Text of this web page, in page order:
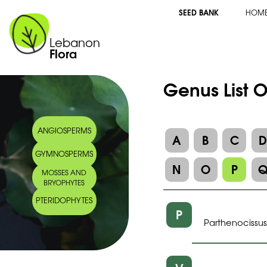
Lebanon
Flora
SEED BANK
ANGIOSPERMS
GYMNOSPERMS
MOSSES AND
BRYOPHYTES
PTERIDOPHYTES
Genus List
A B C
D
N
O P
P Parthenocissus